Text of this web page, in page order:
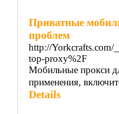
Приватные
проблем
http://Yorkcrafts.com/
top-proxy%2F
Мобильные прокси
применения,
Details